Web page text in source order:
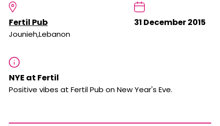
Fertil Pub
Jounieh,Lebanon
31 December 2015
NYE at Fertil
Positive vibes at Fertil Pub on New Year's Eve.